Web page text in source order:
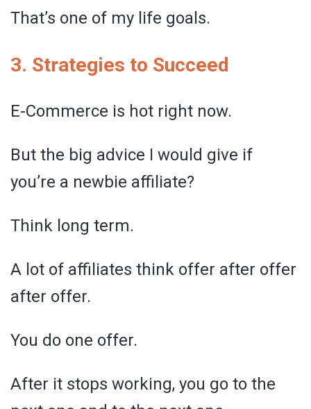
That’s one of my life goals.
3. Strategies to Succeed
E-Commerce is hot right now.
But the big advice I would give if
you’re a newbie affiliate?
Think long term.
A lot of affiliates think offer after offer
after offer.
You do one offer.
After it stops working, you go to the